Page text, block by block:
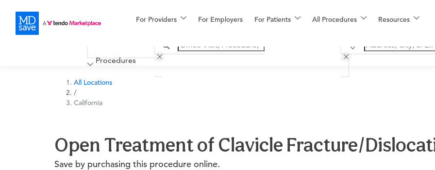
For Providers For Employers For Patients All Procedures Resources
Financing
More
Procedures
All Locations
/
California
Open Treatment of Clavicle Fracture/
Save by purchasing this procedure online.